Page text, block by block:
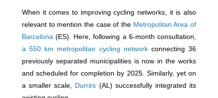
When it comes to improving cycling networks, it is also
relevant to mention the case of the Metropolitan Area of
Barcelona (ES). Here, following a 6-month consultation,
a 550 km metropolitan cycling networkconnecting 36
previously separated municipalities is now in the works
and scheduled for completion by 2025. Similarly, yet on
a smaller scale, Durrës (AL) successfully integrated its